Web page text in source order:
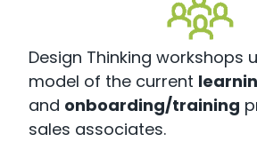
Design Thinking workshops
model of the current
and onboarding/training
sales associates.